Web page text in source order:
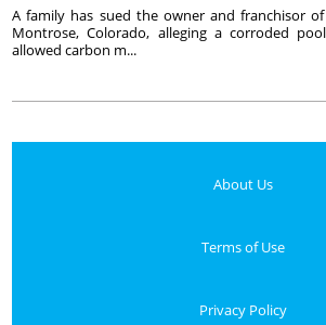
A family has sued the owner and franchisor
Montrose, Colorado, alleging a corroded
allowed carbon m...
About Us
Terms of Use
Privacy Policy